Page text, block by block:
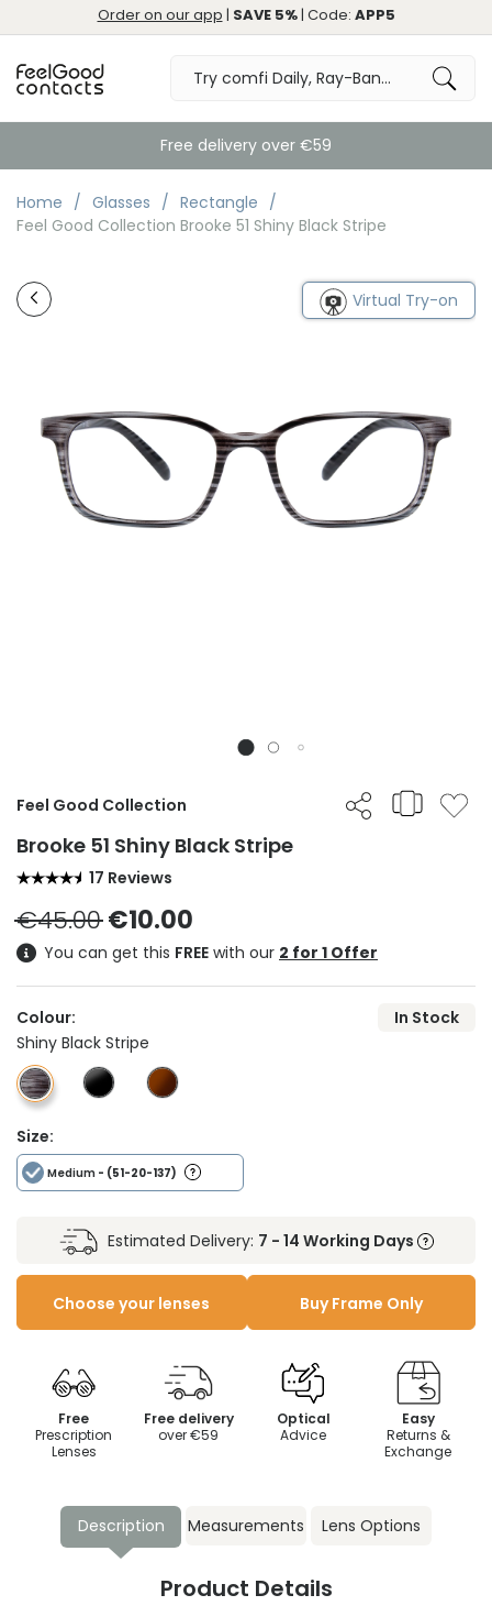
Order on our app | SAVE 5%| Code: APP5
Free delivery over €59
Home Glasses
Rectangle
Feel Good Collection Brooke 51 Shiny Black Stripe
Virtual Try-on
Feel Good Collection
Brooke 51 Shiny Black Stripe
17 Reviews
€45.00 €10.00
You can get this FREE with our 2 for 1 Offer
Colour:
In Stock
Shiny Black Stripe
Size:
Medium - (51-20-137)
Estimated Delivery: 7 - 14 Working Days
Choose your lenses Buy Frame Only
Free
Prescription
Lenses
Free delivery
over €59
Optical
Advice
Easy
Returns &
Exchange
Description Measurements Lens Options
Product Details